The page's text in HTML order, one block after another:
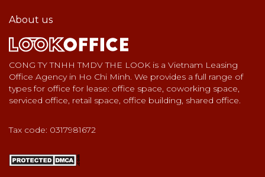
About us
CONG TY TNHH TMDV THE LOOK is a Vietnam Leasing
Office Agency in Ho Chi Minh. We provides a full range of
types for office for lease: office space, coworking space,
serviced office, retail space, office building, shared office.
Tax code: 0317981672